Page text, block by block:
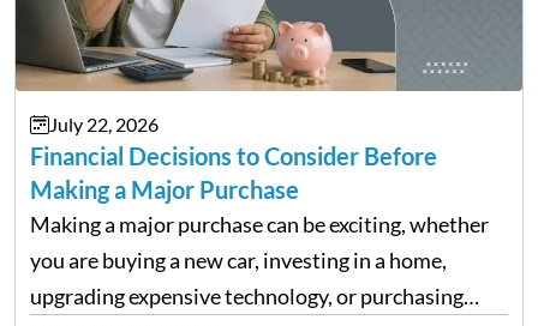
July 22, 2026
Financial Decisions to Consider Before
Making a Major Purchase
Making a major purchase can be exciting, whether
you are buying a new car, investing in a home,
upgrading expensive technology, or purchasing